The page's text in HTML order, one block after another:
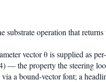
substrate operation that
vector θ is supplied as
— the property the steering
a bound-vector font; a